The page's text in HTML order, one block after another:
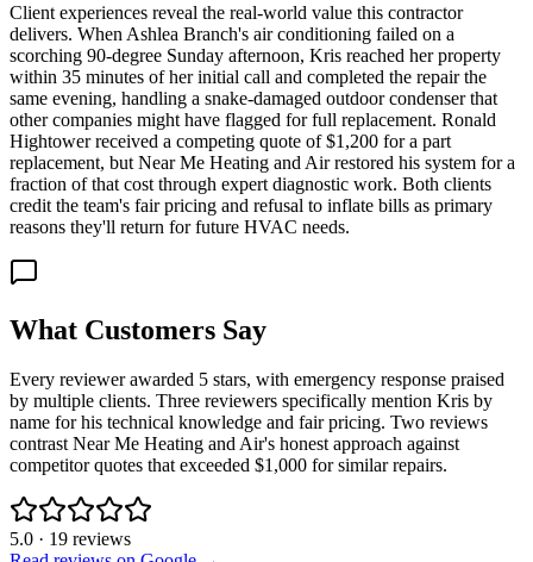
Client experiences reveal the real-world value this contractor
delivers. When Ashlea Branch's air conditioning failed on a
scorching 90-degree Sunday afternoon, Kris reached her property
within 35 minutes of her initial call and completed the repair the
same evening, handling a snake-damaged outdoor condenser that
other companies might have flagged for full replacement. Ronald
Hightower received a competing quote of $1,200 for a part
replacement, but Near Me Heating and Air restored his system for a
fraction of that cost through expert diagnostic work. Both clients
credit the team's fair pricing and refusal to inflate bills as primary
reasons they'll return for future HVAC needs.
What Customers Say
Every reviewer awarded 5 stars, with emergency response praised
by multiple clients. Three reviewers specifically mention Kris by
name for his technical knowledge and fair pricing. Two reviews
contrast Near Me Heating and Air's honest approach against
competitor quotes that exceeded $1,000 for similar repairs.
5.0 · 19 reviews